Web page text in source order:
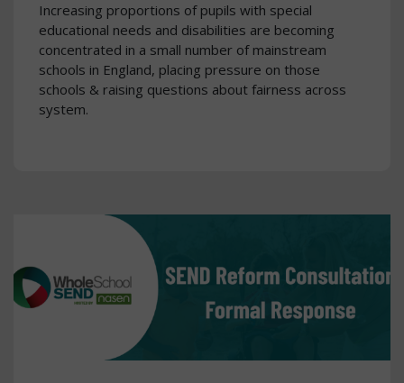
Increasing proportions of pupils with special
educational needs and disabilities are becoming
concentrated in a small number of mainstream
schools in England, placing pressure on those
schools & raising questions about fairness across
system.